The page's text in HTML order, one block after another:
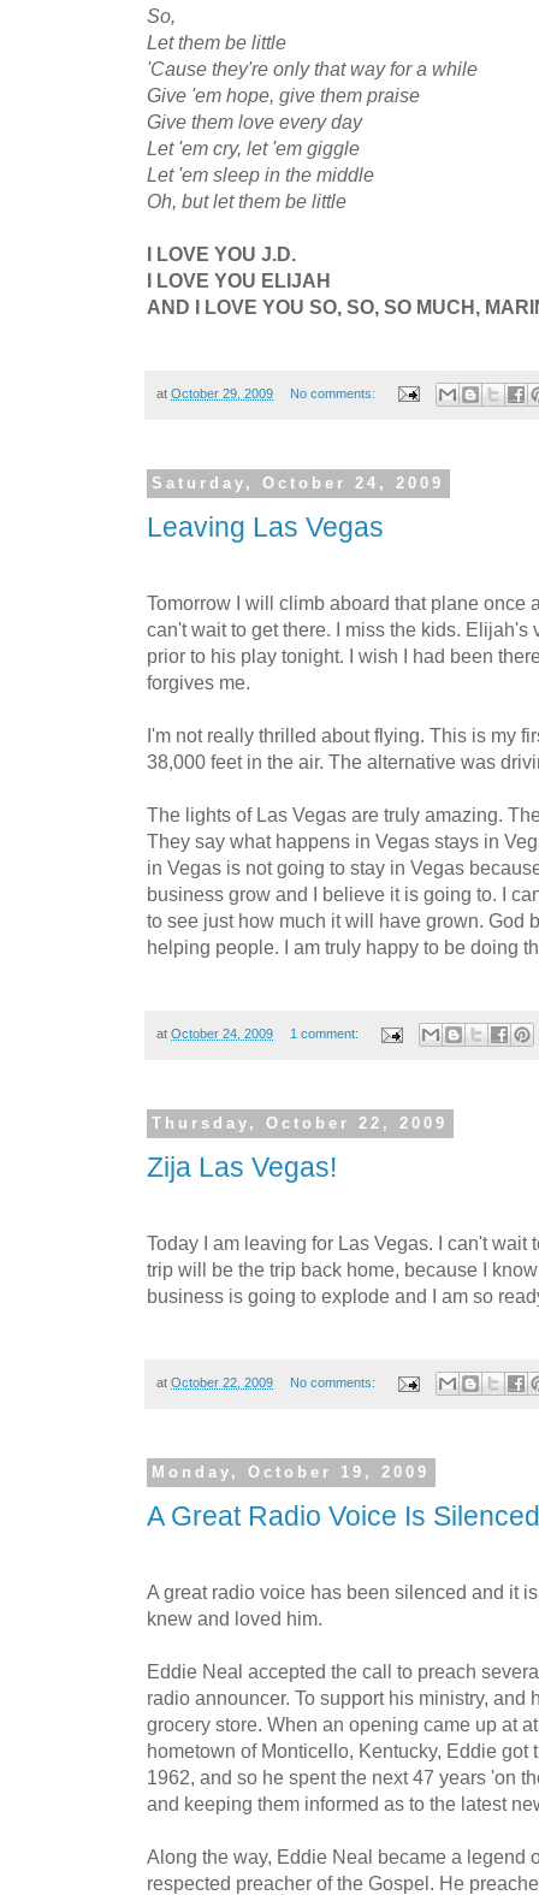
So,
Let them be little
'Cause they're only that way for a while
Give 'em hope, give them praise
Give them love every day
Let 'em cry, let 'em giggle
Let 'em sleep in the middle
Oh, but let them be little
I LOVE YOU J.D.
I LOVE YOU ELIJAH
AND I LOVE YOU SO, SO, SO MUCH,
at October 29, 2009 No comments:
Saturday, October 24, 2009
Leaving Las Vegas
Tomorrow I will climb aboard that plane once
can't wait to get there. I miss the kids. Elijah's
prior to his play tonight. I wish I had been
forgives me.
I'm not really thrilled about flying. This is my
38,000 feet in the air. The alternative was
The lights of Las Vegas are truly amazing.
They say what happens in Vegas stays in
in Vegas is not going to stay in Vegas
business grow and I believe it is going to. I
to see just how much it will have grown. God
helping people. I am truly happy to be doing
at October 24, 2009 1 comment:
Thursday, October 22, 2009
Zija Las Vegas!
Today I am leaving for Las Vegas. I can't wait
trip will be the trip back home, because I
business is going to explode and I am so
at October 22, 2009 No comments:
Monday, October 19, 2009
A Great Radio Voice Is Silenced
A great radio voice has been silenced and it
knew and loved him.
Eddie Neal accepted the call to preach
radio announcer. To support his ministry, and
grocery store. When an opening came up at
hometown of Monticello, Kentucky, Eddie got
1962, and so he spent the next 47 years 'on
and keeping them informed as to the latest
Along the way, Eddie Neal became a legend
respected preacher of the Gospel. He